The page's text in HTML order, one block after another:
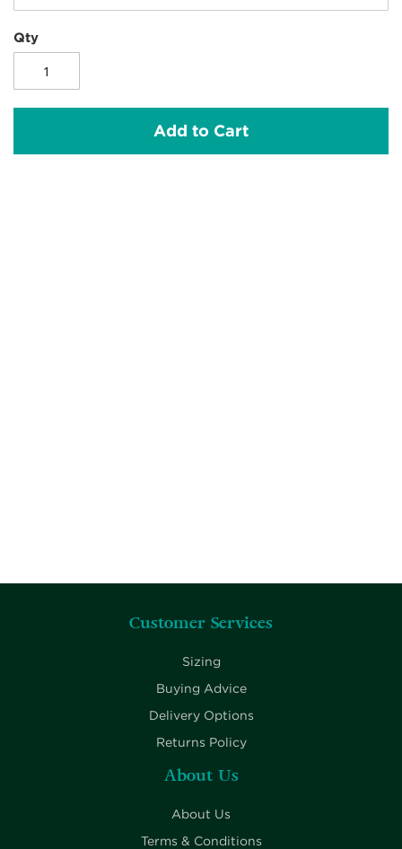
Qty
Add to Cart
Customer Services
Sizing
Buying Advice
Delivery Options
Returns Policy
About Us
About Us
Terms & Conditions